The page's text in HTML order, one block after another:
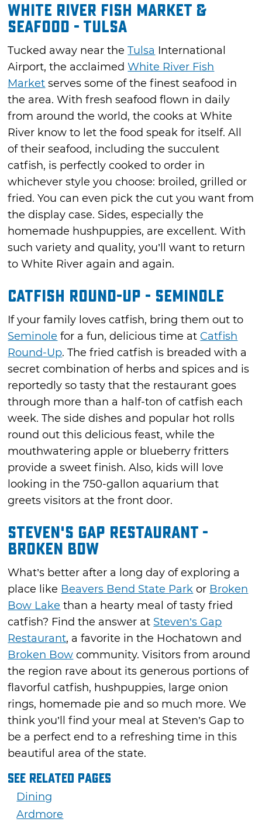
White River Fish Market &
Seafood - Tulsa
Tucked away near theTulsa International
Airport, the acclaimedWhite River Fish
Market serves some of the finest seafood in
the area. With fresh seafood flown in daily
from around the world, the cooks at White
River know to let the food speak for itself. All
of their seafood, including the succulent
catfish, is perfectly cooked to order in
whichever style you choose: broiled, grilled or
fried. You can even pick the cut you want from
the display case. Sides, especially the
homemade hushpuppies, are excellent. With
such variety and quality, you’ll want to return
to White River again and again.
Catfish Round-Up - Seminole
If your family loves catfish, bring them out to
Seminole for a fun, delicious time at Catfish
Round-Up. The fried catfish is breaded with a
secret combination of herbs and spices and is
reportedly so tasty that the restaurant goes
through more than a half-ton of catfish each
week. The side dishes and popular hot rolls
round out this delicious feast, while the
mouthwatering apple or blueberry fritters
provide a sweet finish. Also, kids will love
looking in the 750-gallon aquarium that
greets visitors at the front door.
Steven's Gap Restaurant -
Broken Bow
What’s better after a long day of exploring a
place like Beavers Bend State Park or Broken
Bow Lake than a hearty meal of tasty fried
catfish? Find the answer at Steven’s Gap
Restaurant, a favorite in the Hochatown and
Broken Bow community. Visitors from around
the region rave about its generous portions of
flavorful catfish, hushpuppies, large onion
rings, homemade pie and so much more. We
think you’ll find your meal at Steven’s Gap to
be a perfect end to a refreshing time in this
beautiful area of the state.
See Related Pages
Dining
Ardmore